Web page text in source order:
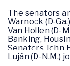
The senators
Warnock (D-
Van Hollen (D-
Banking,
Senators John
Luján (D-N.M.)